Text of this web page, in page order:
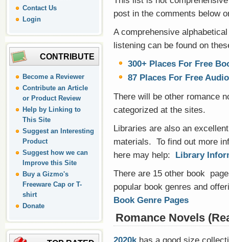
Contact Us
Login
CONTRIBUTE
Become a Reviewer
Contribute an Article
or Product Review
Help by Linking to
This Site
Suggest an Interesting
Product
Suggest how we can
Improve this Site
Buy a Gizmo's
Freeware Cap or T-
shirt
Donate
post in the comments below
A comprehensive
listening can be found on
300+ Places For Free
87 Places For Free
There will be other romance
categorized at the sites.
Libraries are also an
materials. To find out more
here may help: Library
There are 15 other book
popular book genres and
Book Genre Pages
Romance Novels